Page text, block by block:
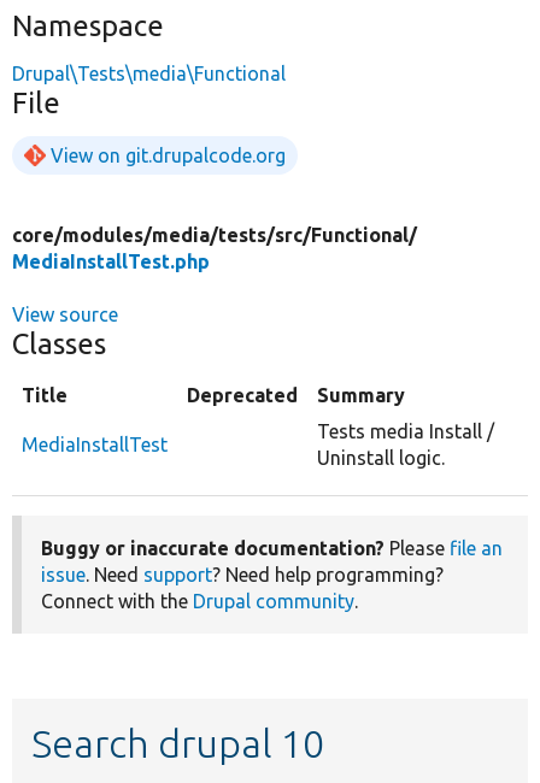
Namespace
Drupal\Tests\media\Functional
File
View on git.drupalcode.org
core/modules/media/tests/src/Functional/
MediaInstallTest.php
View source
Classes
Title Deprecated Summary
MediaInstallTest
Tests media Install /
Uninstall logic.
Buggy or inaccurate documentation? Please file an
issue. Need support? Need help programming?
Connect with the Drupal community.
Search drupal 10